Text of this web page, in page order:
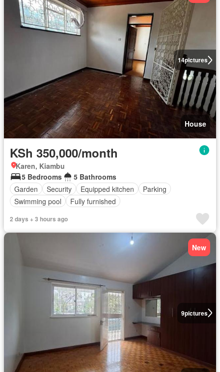
14pictures
House
KSh 350,000/month
Karen, Kiambu
5 Bedrooms
5 Bathrooms
Garden
Security Equipped kitchen
Parking
Swimming pool
Fully furnished
2 days + 3 hours ago
9pictures
New